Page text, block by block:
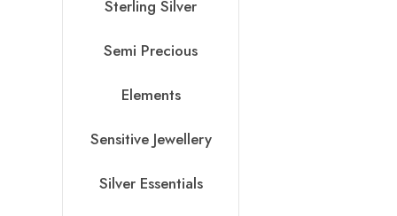
Sterling Silver
Semi Precious
Elements
Sensitive Jewellery
Silver Essentials